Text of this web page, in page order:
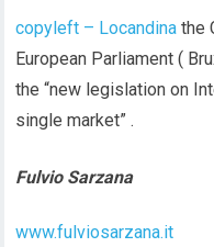
copyleft – Locandina the
European Parliament (
the “new legislation on
single market” .
Fulvio Sarzana
www.fulviosarzana.it